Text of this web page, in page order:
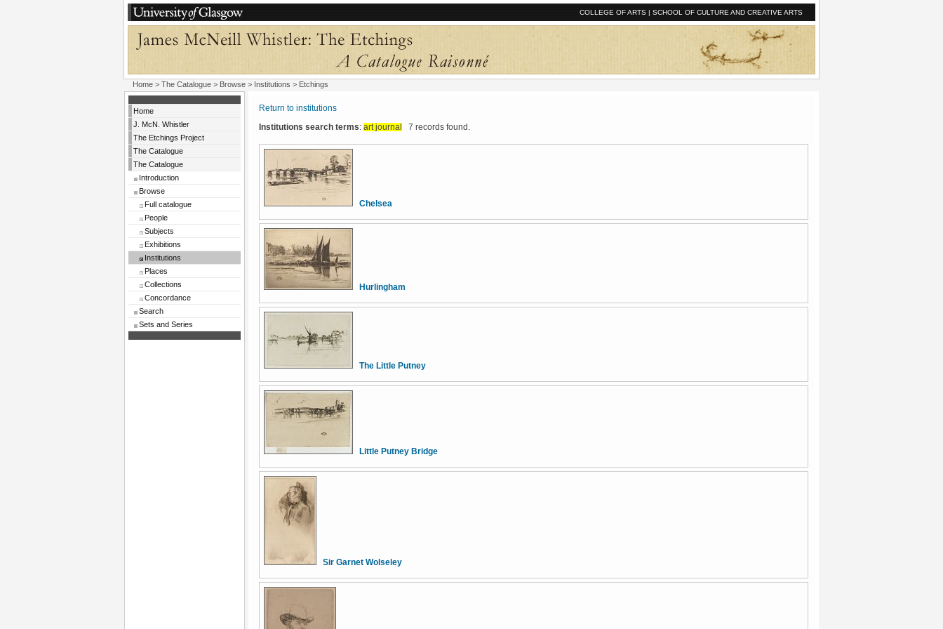
COLLEGE OF ARTS | SCHOOL OF CULTURE AND CREATIVE ARTS
Home > The Catalogue > Browse > Institutions > Etchings
Home
J. McN. Whistler
The Etchings Project
The Catalogue
The Catalogue
Introduction
Browse
Full catalogue
People
Subjects
Exhibitions
Institutions
Places
Collections
Concordance
Search
Sets and Series
Return to institutions
Institutions search terms: art journal 7 records found.
Chelsea
Hurlingham
The Little Putney
Little Putney Bridge
Sir Garnet Wolseley